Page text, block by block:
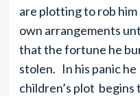
are plotting to rob
own arrangements
that the fortune he
stolen. In his panic
children’s plot